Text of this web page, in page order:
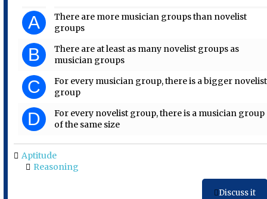
A
There are more musician groups than novelist
groups
B
There are at least as many novelist groups as
musician groups
C
For every musician group, there is a bigger novelist
group
D
For every novelist group, there is a musician group
of the same size
Aptitude
Reasoning
Discuss it